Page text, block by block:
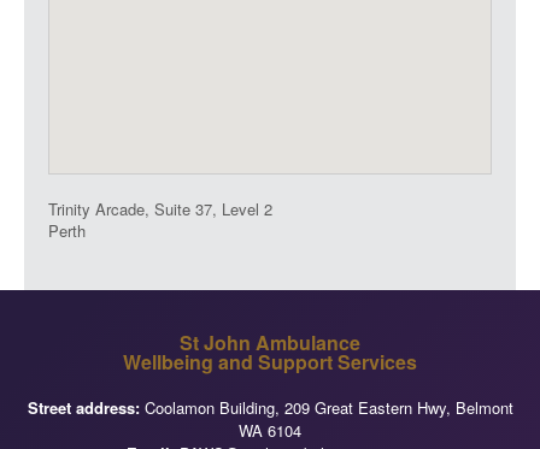
Trinity Arcade, Suite 37, Level 2
Perth
St John Ambulance
Wellbeing and Support Services
Street address:Coolamon Building, 209 Great Eastern Hwy, Belmont
WA 6104